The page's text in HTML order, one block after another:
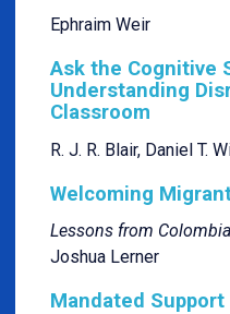
Ephraim Weir
Ask the Cognitive
Understanding
Classroom
R. J. R. Blair, Daniel T.
Welcoming
Lessons from Colombia
Joshua Lerner
Mandated